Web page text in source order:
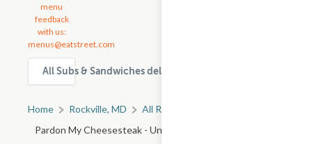
menu
feedback
with us:
menus@eatstreet.com
All Subs & Sandwiches delivery & takeout options in
Home Rockville, MD
All Rockville Restaurants
Pardon My Cheesesteak - University Blvd W